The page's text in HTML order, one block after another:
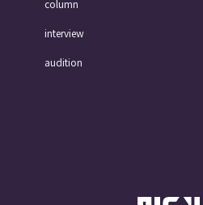
column
interview
audition